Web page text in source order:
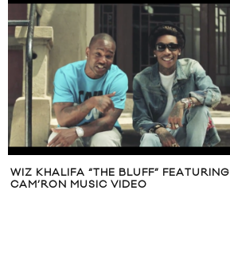
WIZ KHALIFA “THE BLUFF” FEATURING
CAM’RON MUSIC VIDEO